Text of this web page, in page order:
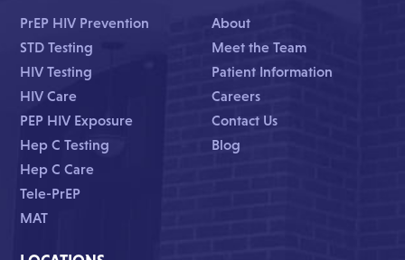
PrEP HIV Prevention
STD Testing
HIV Testing
HIV Care
PEP HIV Exposure
Hep C Testing
Hep C Care
Tele-PrEP
MAT
About
Meet the Team
Patient Information
Careers
Contact Us
Blog